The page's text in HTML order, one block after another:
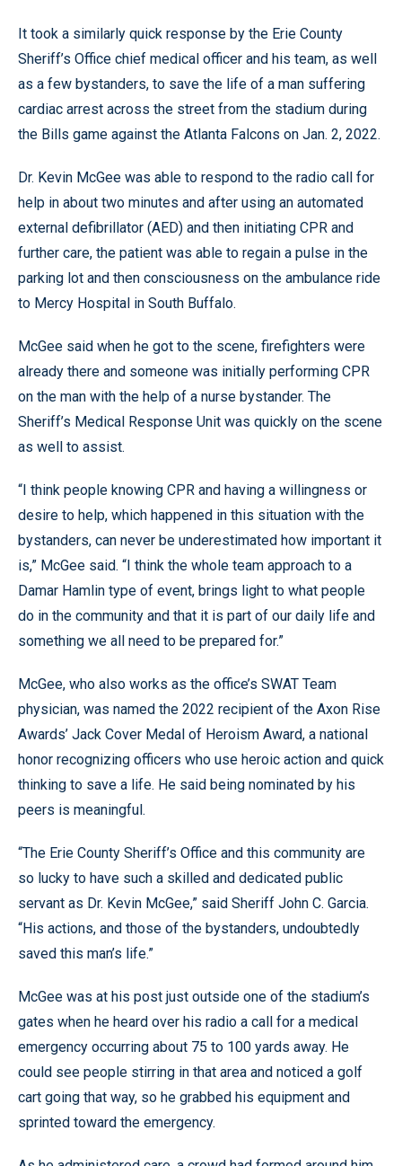
It took a similarly quick response by the Erie County
Sheriff’s Office chief medical officer and his team, as well
as a few bystanders, to save the life of a man suffering
cardiac arrest across the street from the stadium during
the Bills game against the Atlanta Falcons on Jan. 2, 2022.
Dr. Kevin McGee was able to respond to the radio call for
help in about two minutes and after using an automated
external defibrillator (AED) and then initiating CPR and
further care, the patient was able to regain a pulse in the
parking lot and then consciousness on the ambulance ride
to Mercy Hospital in South Buffalo.
McGee said when he got to the scene, firefighters were
already there and someone was initially performing CPR
on the man with the help of a nurse bystander. The
Sheriff’s Medical Response Unit was quickly on the scene
as well to assist.
“I think people knowing CPR and having a willingness or
desire to help, which happened in this situation with the
bystanders, can never be underestimated how important it
is,” McGee said. “I think the whole team approach to a
Damar Hamlin type of event, brings light to what people
do in the community and that it is part of our daily life and
something we all need to be prepared for.”
McGee, who also works as the office’s SWAT Team
physician, was named the 2022 recipient of the Axon Rise
Awards’ Jack Cover Medal of Heroism Award, a national
honor recognizing officers who use heroic action and quick
thinking to save a life. He said being nominated by his
peers is meaningful.
“The Erie County Sheriff’s Office and this community are
so lucky to have such a skilled and dedicated public
servant as Dr. Kevin McGee,” said Sheriff John C. Garcia.
“His actions, and those of the bystanders, undoubtedly
saved this man’s life.”
McGee was at his post just outside one of the stadium’s
gates when he heard over his radio a call for a medical
emergency occurring about 75 to 100 yards away. He
could see people stirring in that area and noticed a golf
cart going that way, so he grabbed his equipment and
sprinted toward the emergency.